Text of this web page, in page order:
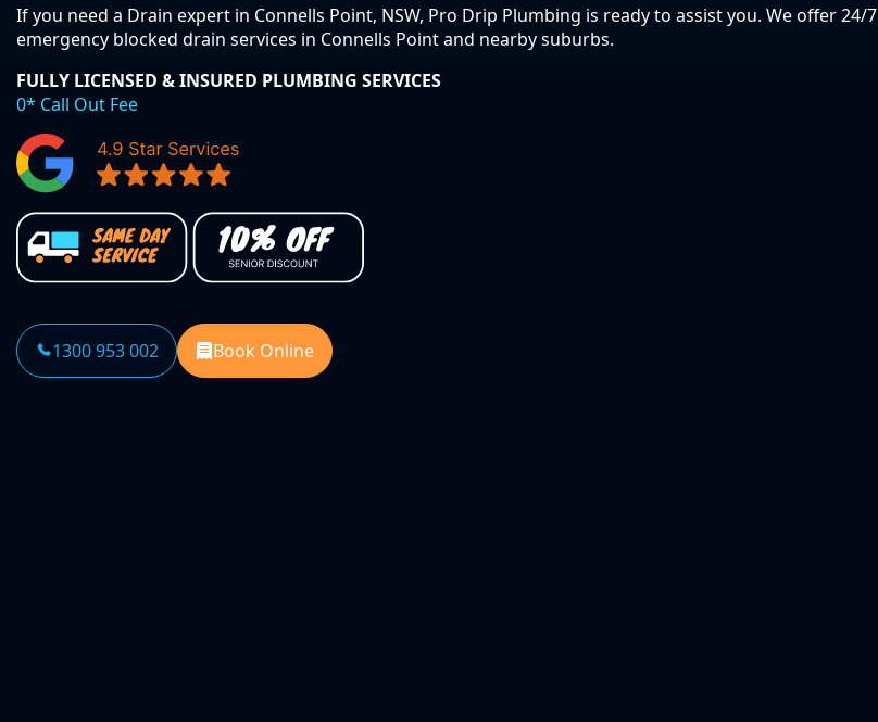
If you need a Drain expert in Connells Point, NSW, Pro Drip Plumbing is ready to assist you. We offer 24/7
emergency blocked drain services in Connells Point and nearby suburbs.
FULLY LICENSED & INSURED PLUMBING SERVICES
0* Call Out Fee
1300 953 002 Book Online